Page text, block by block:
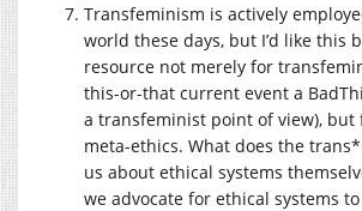
Transfeminism is actively
world these days, but I’d like this
resource not merely for
this-or-that current event a
a transfeminist point of view),
meta-ethics. What does the
us about ethical systems
we advocate for ethical systems